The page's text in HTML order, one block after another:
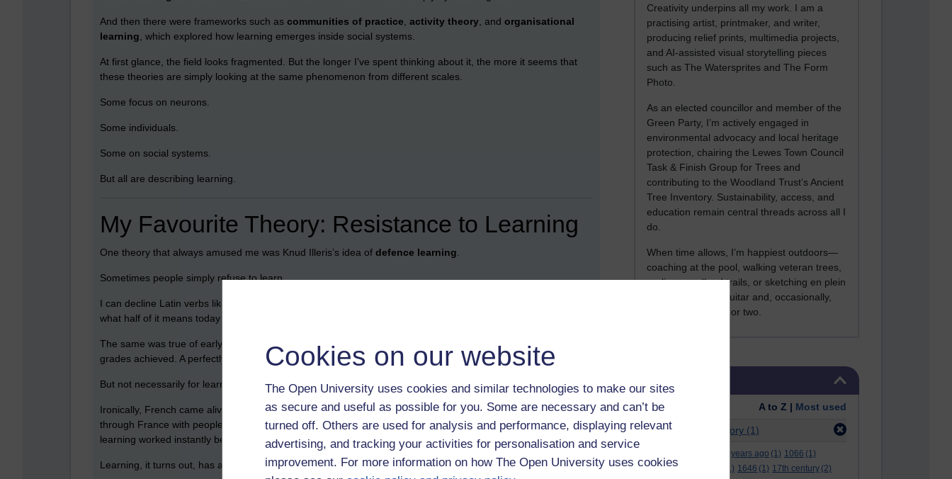
Cookies on our website
The Open University uses cookies and similar technologies to make our sites
as secure and useful as possible for you. Some are necessary and can’t be
turned off. Others are used for analysis and performance, displaying relevant
advertising, and tracking your activities for personalisation and service
improvement. For more information on how The Open University uses cookies
Creativity underpins all my work. I am a
practising artist, printmaker, and writer,
producing relief prints, multimedia projects,
and AI-assisted visual storytelling pieces
such as The Watersprites and The Form
Photo.
As an elected councillor and member of the
Green Party, I’m actively engaged in
environmental advocacy and local heritage
protection, chairing the Lewes Town Council
Task & Finish Group for Trees and
contributing to the Woodland Trust’s Ancient
Tree Inventory. Sustainability, access, and
education remain central threads across all I
do.
When time allows, I’m happiest outdoors—
coaching at the pool, walking veteran trees,
cycling woodland trails, or sketching en plein
air. I still play the guitar and, occasionally,
sing a Bowie song or two.
Order: A to Z | Most used
Filter: Activity Theory (1)
000 years ago (1) 1066 (1)
12 december
(1) 1646 (1) 17th century (2)
And then there were frameworks such as communities of practice, activity theory, and organisational
learning, which explored how learning emerges inside social systems.
At first glance, the field looks fragmented. But the longer I’ve spent thinking about it, the more it seems that
these theories are simply looking at the same phenomenon from different scales.
Some focus on neurons.
Some individuals.
Some on social systems.
But all are describing learning.
My Favourite Theory: Resistance to Learning
One theory that always amused me was Knud Illeris’s idea of defence learning.
Sometimes people simply refuse to learn.
I can decline Latin verbs like
what half of it means today I would struggle. Nine years of Latin education achieved very little.
The same was true of early French lessons and much of my school chemistry. Weekly tests, boxes ticked,
grades achieved. A perfectly efficient system for passing exams.
But not necessarily for learning.
Ironically, French came alive later through a completely different route: a French exchange, hitchhiking
through France with people who spoke no English, and eventually working there. The “holistic” version of
learning worked instantly because suddenly the language mattered.
Learning, it turns out, has a lot to do with relevance.